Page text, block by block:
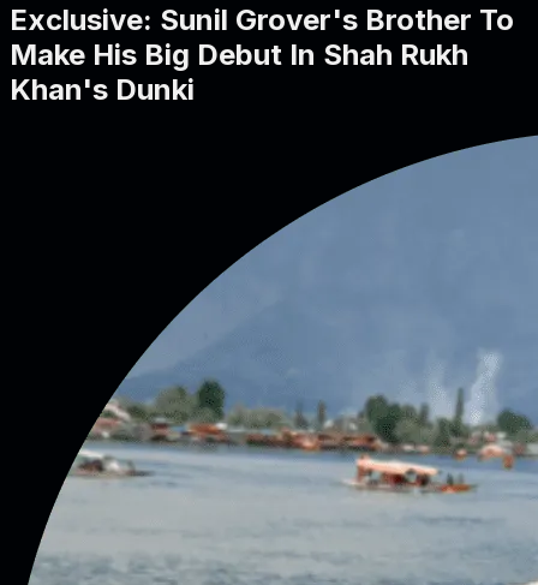
Exclusive: Sunil Grover's Brother To
Make His Big Debut In Shah Rukh
Khan's Dunki